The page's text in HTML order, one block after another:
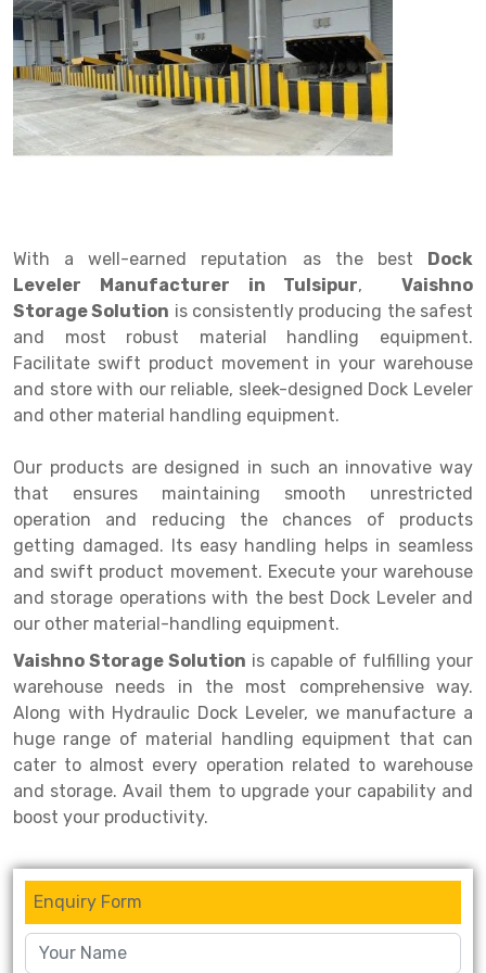
Drive in rack
Radio Shuttle Rack
Long Shelving Rack
Multitier Rack
FIFO Racks
Heavy Duty Pallet Racks
Mobile Compactor
Push Back Racks
Selective Pallet Racking
Two Tier Racking
Heavy Duty Panel Rack
Mobile Lockable Document Storage System
Heavy Duty Shelving Rack
Semi Duty Shelving Rack
Light Duty Shelving Rack
Selective Pallet Racking System
Multitier Racking System
Mezzanine Floor Racking System
Modular Mezzanine Floor
Trolley
Goods lift
Chain Pulley Block
Dock Leveler
Manual Stacker
Platform Trolley
Scissor Table
Semi Electric Stacker
Steel office Furniture
Big Bazaar Rack
Departmental Store Rack
Kirana Store Rack
Retail Display Rack
Perforated Cable Tray
Raceways
Shuttering frame
Shuttering Plate
shuttering props
Wheel Barrow
Warehouse Rack
Godown Rack
File Storage Rack
Cold Storage Rack
Spare Part Rack
Battery Storage Rack
Perforated Panel
Forklift Spare Part
Long Span Shelving Rack
Multiple Rack
Adjustable Rack
Narrow Aisle Rack
Shelving Rack
E-commerce Rack
Quick Commerce Rack
Dark Store Rack
Book Storage Rack
Cable Storage Rack
Conveyor
With a well-earned reputation as the best Dock
Leveler Manufacturer in Tulsipur,Vaishno
Storage Solution is consistently producing the safest
and most robust material handling equipment.
Facilitate swift product movement in your warehouse
and store with our reliable, sleek-designed Dock Leveler
and other material handling equipment.
Our products are designed in such an innovative way
that ensures maintaining smooth unrestricted
operation and reducing the chances of products
getting damaged. Its easy handling helps in seamless
and swift product movement. Execute your warehouse
and storage operations with the best Dock Leveler and
our other material-handling equipment.
Vaishno Storage Solution is capable of fulfilling your
warehouse needs in the most comprehensive way.
Along with Hydraulic Dock Leveler, we manufacture a
huge range of material handling equipment that can
cater to almost every operation related to warehouse
and storage. Avail them to upgrade your capability and
boost your productivity.
Enquiry Form